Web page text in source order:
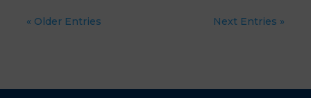
« Older Entries Next Entries »